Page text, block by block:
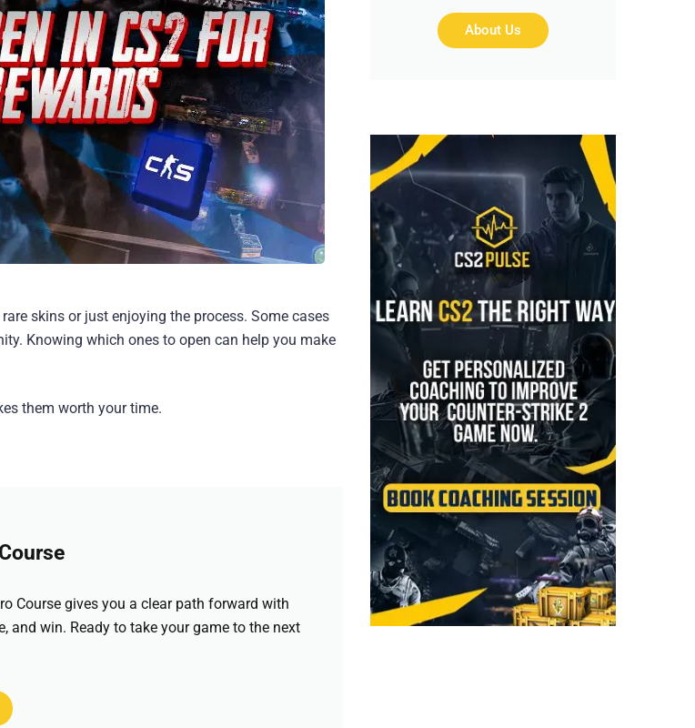
skins or just enjoying the process. Some cases
Knowing which ones to open can help you make
them worth your time.
Course gives you a clear path forward with
and win. Ready to take your game to the next
About Us